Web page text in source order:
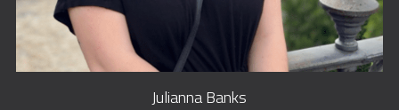
Julianna Banks